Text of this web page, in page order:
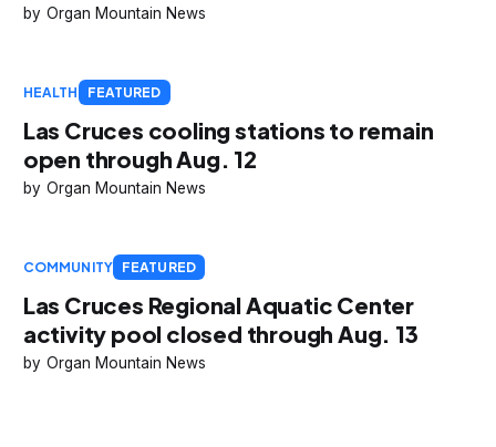
Organ Mountain News
HEALTH FEATURED
Las Cruces cooling stations to remain
open through Aug. 12
Organ Mountain News
COMMUNITY FEATURED
Las Cruces Regional Aquatic Center
activity pool closed through Aug. 13
Organ Mountain News